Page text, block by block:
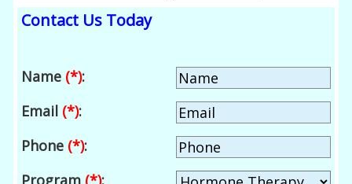
Contact Us Today
Name (*):
Email (*):
Phone (*):